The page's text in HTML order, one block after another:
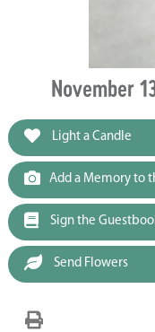
November
Light a Candle
Add a Memory to
Sign the
Send Flowers